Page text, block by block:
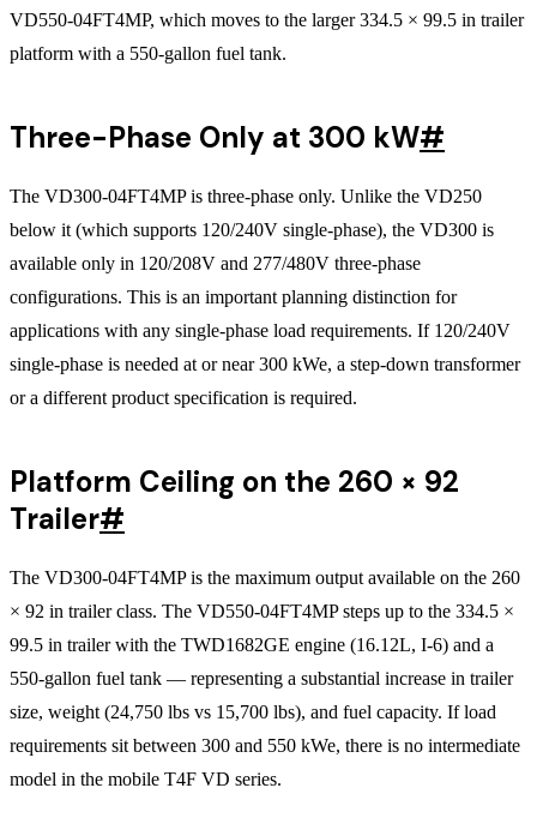
VD550-04FT4MP, which moves to the larger 334.5 × 99.5 in trailer
platform with a 550-gallon fuel tank.
Three-Phase Only at 300 kW#
The VD300-04FT4MP is three-phase only. Unlike the VD250
below it (which supports 120/240V single-phase), the VD300 is
available only in 120/208V and 277/480V three-phase
configurations. This is an important planning distinction for
applications with any single-phase load requirements. If 120/240V
single-phase is needed at or near 300 kWe, a step-down transformer
or a different product specification is required.
Platform Ceiling on the 260 × 92
Trailer#
The VD300-04FT4MP is the maximum output available on the 260
× 92 in trailer class. The VD550-04FT4MP steps up to the 334.5 ×
99.5 in trailer with the TWD1682GE engine (16.12L, I-6) and a
550-gallon fuel tank — representing a substantial increase in trailer
size, weight (24,750 lbs vs 15,700 lbs), and fuel capacity. If load
requirements sit between 300 and 550 kWe, there is no intermediate
model in the mobile T4F VD series.